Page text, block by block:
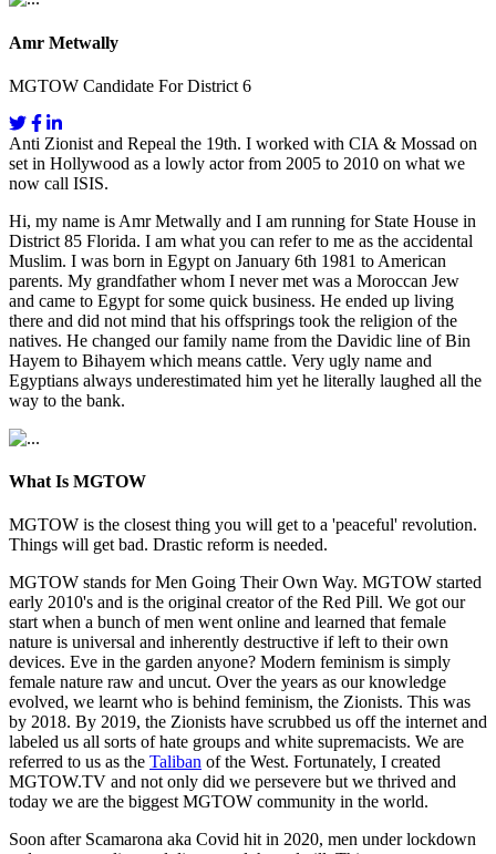
Amr Metwally
MGTOW Candidate For District 6
Anti Zionist and Repeal the 19th. I worked with CIA & Mossad on
set in Hollywood as a lowly actor from 2005 to 2010 on what we
now call ISIS.
Hi, my name is Amr Metwally and I am running for State House in
District 85 Florida. I am what you can refer to me as the accidental
Muslim. I was born in Egypt on January 6th 1981 to American
parents. My grandfather whom I never met was a Moroccan Jew
and came to Egypt for some quick business. He ended up living
there and did not mind that his offsprings took the religion of the
natives. He changed our family name from the Davidic line of Bin
Hayem to Bihayem which means cattle. Very ugly name and
Egyptians always underestimated him yet he literally laughed all the
way to the bank.
What Is MGTOW
MGTOW is the closest thing you will get to a 'peaceful' revolution.
Things will get bad. Drastic reform is needed.
MGTOW stands for Men Going Their Own Way. MGTOW started
early 2010's and is the original creator of the Red Pill. We got our
start when a bunch of men went online and learned that female
nature is universal and inherently destructive if left to their own
devices. Eve in the garden anyone? Modern feminism is simply
female nature raw and uncut. Over the years as our knowledge
evolved, we learnt who is behind feminism, the Zionists. This was
by 2018. By 2019, the Zionists have scrubbed us off the internet and
labeled us all sorts of hate groups and white supremacists. We are
referred to us as the Taliban of the West. Fortunately, I created
MGTOW.TV and not only did we persevere but we thrived and
today we are the biggest MGTOW community in the world.
Soon after Scamarona aka Covid hit in 2020, men under lockdown